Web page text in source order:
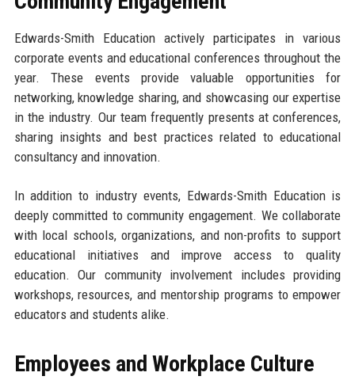
Edwards-Smith Education actively participates in various
corporate events and educational conferences throughout the
year. These events provide valuable opportunities for
networking, knowledge sharing, and showcasing our expertise
in the industry. Our team frequently presents at conferences,
sharing insights and best practices related to educational
consultancy and innovation.
In addition to industry events, Edwards-Smith Education is
deeply committed to community engagement. We collaborate
with local schools, organizations, and non-profits to support
educational initiatives and improve access to quality
education. Our community involvement includes providing
workshops, resources, and mentorship programs to empower
educators and students alike.
Employees and Workplace Culture